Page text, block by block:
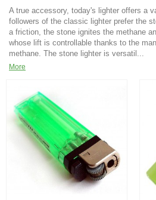
A true accessory, today's lighter offers a
followers of the classic lighter prefer the
a friction, the stone ignites the methane
whose lift is controllable thanks to the
methane. The stone lighter is versatil...
More